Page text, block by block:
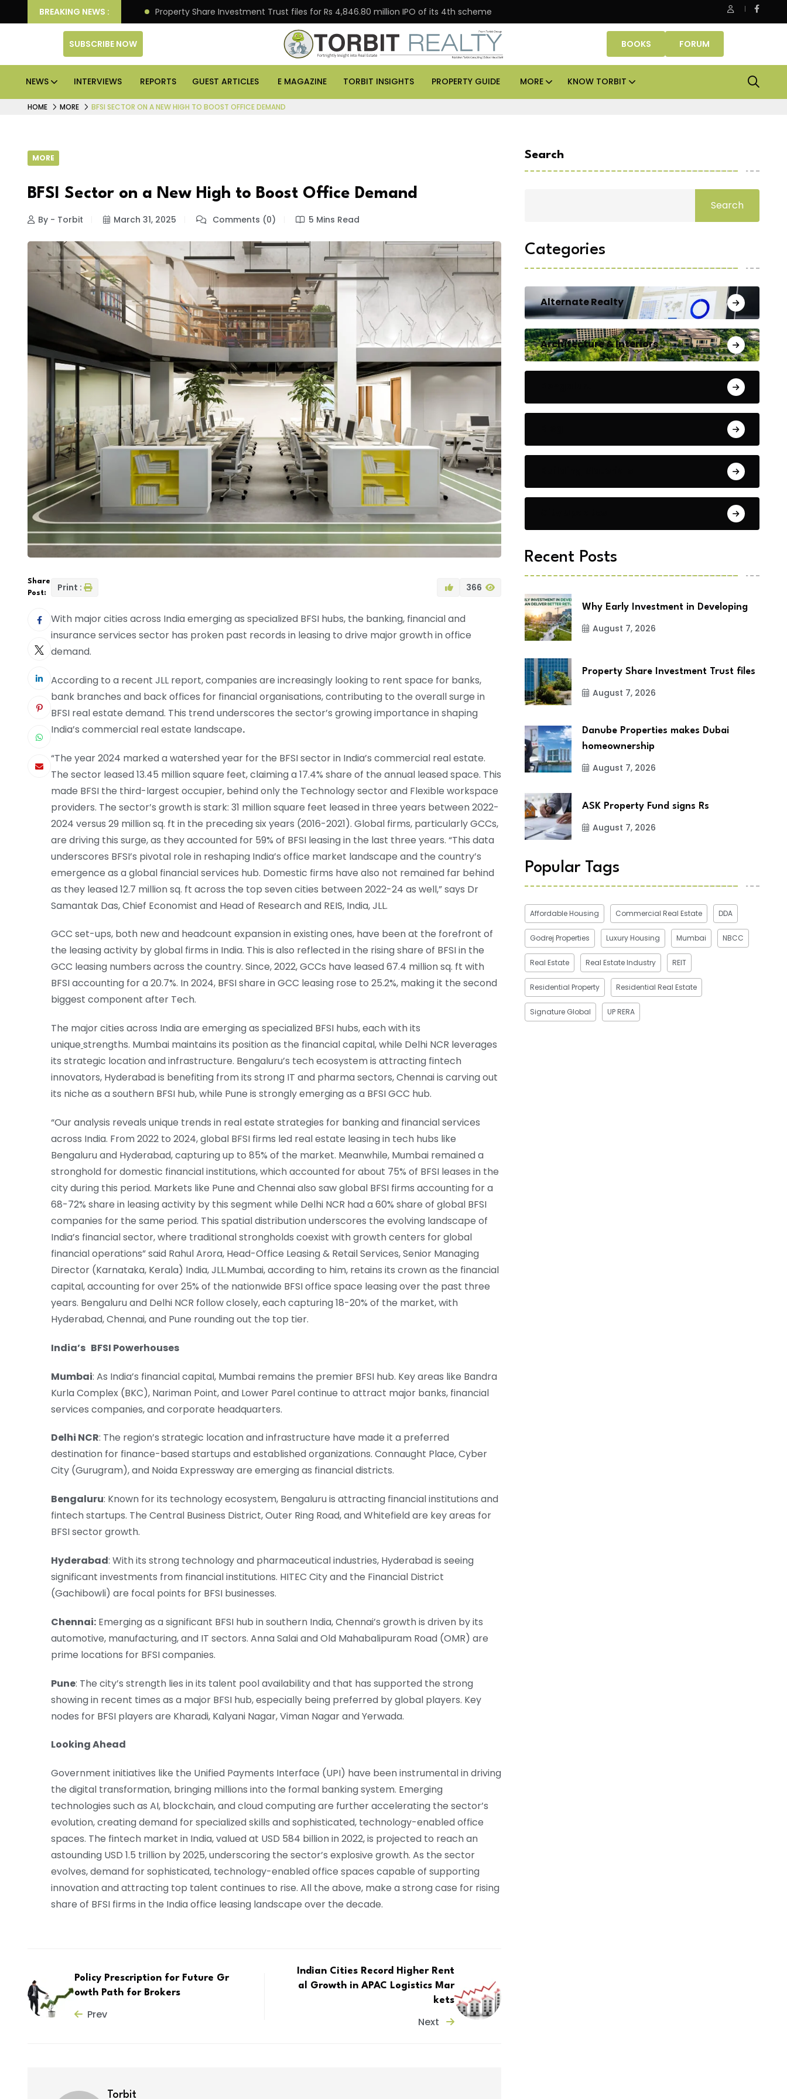
BREAKING NEWS :
Deliver Better Returns. Property Share Investment Trust files for Rs 4,846.80 million IPO of its 4th scheme Danube Properties makes Dubai homeownership easier
SUBSCRIBE NOW BOOKS FORUM
NEWS INTERVIEWS REPORTS GUEST ARTICLES E MAGAZINE TORBIT INSIGHTS PROPERTY GUIDE MORE KNOW TORBIT
HOME MORE BFSI SECTOR ON A NEW HIGH TO BOOST OFFICE DEMAND
MORE
BFSI Sector on a New High to Boost Office Demand
By - Torbit March 31, 2025 Comments (0) 5 Mins Read
Share
Post:
Print : 366
With major cities across India emerging as specialized BFSI hubs, the banking, financial and
insurance services sector has proken past records in leasing to drive major growth in office
demand.
According to a recent JLL report, companies are increasingly looking to rent space for banks,
bank branches and back offices for financial organisations, contributing to the overall surge in
BFSI real estate demand. This trend underscores the sector’s growing importance in shaping
India’s commercial real estate landscape.
“The year 2024 marked a watershed year for the BFSI sector in India’s commercial real estate.
The sector leased 13.45 million square feet, claiming a 17.4% share of the annual leased space. This
made BFSI the third-largest occupier, behind only the Technology sector and Flexible workspace
providers. The sector’s growth is stark: 31 million square feet leased in three years between 2022-
2024 versus 29 million sq. ft in the preceding six years (2016-2021). Global firms, particularly GCCs,
are driving this surge, as they accounted for 59% of BFSI leasing in the last three years. “This data
underscores BFSI’s pivotal role in reshaping India’s office market landscape and the country’s
emergence as a global financial services hub. Domestic firms have also not remained far behind
as they leased 12.7 million sq. ft across the top seven cities between 2022-24 as well,” says Dr
Samantak Das, Chief Economist and Head of Research and REIS, India, JLL.
GCC set-ups, both new and headcount expansion in existing ones, have been at the forefront of
the leasing activity by global firms in India. This is also reflected in the rising share of BFSI in the
GCC leasing numbers across the country. Since, 2022, GCCs have leased 67.4 million sq. ft with
BFSI accounting for a 20.7%. In 2024, BFSI share in GCC leasing rose to 25.2%, making it the second
biggest component after Tech.
The major cities across India are emerging as specialized BFSI hubs, each with its
unique strengths. Mumbai maintains its position as the financial capital, while Delhi NCR leverages
its strategic location and infrastructure. Bengaluru’s tech ecosystem is attracting fintech
innovators, Hyderabad is benefiting from its strong IT and pharma sectors, Chennai is carving out
its niche as a southern BFSI hub, while Pune is strongly emerging as a BFSI GCC hub.
“Our analysis reveals unique trends in real estate strategies for banking and financial services
across India. From 2022 to 2024, global BFSI firms led real estate leasing in tech hubs like
Bengaluru and Hyderabad, capturing up to 85% of the market. Meanwhile, Mumbai remained a
stronghold for domestic financial institutions, which accounted for about 75% of BFSI leases in the
city during this period. Markets like Pune and Chennai also saw global BFSI firms accounting for a
68-72% share in leasing activity by this segment while Delhi NCR had a 60% share of global BFSI
companies for the same period. This spatial distribution underscores the evolving landscape of
India’s financial sector, where traditional strongholds coexist with growth centers for global
financial operations” said Rahul Arora, Head-Office Leasing & Retail Services, Senior Managing
Director (Karnataka, Kerala) India, JLL.Mumbai, according to him, retains its crown as the financial
capital, accounting for over 25% of the nationwide BFSI office space leasing over the past three
years. Bengaluru and Delhi NCR follow closely, each capturing 18-20% of the market, with
Hyderabad, Chennai, and Pune rounding out the top tier.
India’s BFSI Powerhouses
Mumbai: As India’s financial capital, Mumbai remains the premier BFSI hub. Key areas like Bandra
Kurla Complex (BKC), Nariman Point, and Lower Parel continue to attract major banks, financial
services companies, and corporate headquarters.
Delhi NCR: The region’s strategic location and infrastructure have made it a preferred
destination for finance-based startups and established organizations. Connaught Place, Cyber
City (Gurugram), and Noida Expressway are emerging as financial districts.
Bengaluru: Known for its technology ecosystem, Bengaluru is attracting financial institutions and
fintech startups. The Central Business District, Outer Ring Road, and Whitefield are key areas for
BFSI sector growth.
Hyderabad: With its strong technology and pharmaceutical industries, Hyderabad is seeing
significant investments from financial institutions. HITEC City and the Financial District
(Gachibowli) are focal points for BFSI businesses.
Chennai: Emerging as a significant BFSI hub in southern India, Chennai’s growth is driven by its
automotive, manufacturing, and IT sectors. Anna Salai and Old Mahabalipuram Road (OMR) are
prime locations for BFSI companies.
Pune: The city’s strength lies in its talent pool availability and that has supported the strong
showing in recent times as a major BFSI hub, especially being preferred by global players. Key
nodes for BFSI players are Kharadi, Kalyani Nagar, Viman Nagar and Yerwada.
Looking Ahead
Government initiatives like the Unified Payments Interface (UPI) have been instrumental in driving
the digital transformation, bringing millions into the formal banking system. Emerging
technologies such as AI, blockchain, and cloud computing are further accelerating the sector’s
evolution, creating demand for specialized skills and sophisticated, technology-enabled office
spaces. The fintech market in India, valued at USD 584 billion in 2022, is projected to reach an
astounding USD 1.5 trillion by 2025, underscoring the sector’s explosive growth. As the sector
evolves, demand for sophisticated, technology-enabled office spaces capable of supporting
innovation and attracting top talent continues to rise. All the above, make a strong case for rising
share of BFSI firms in the India office leasing landscape over the decade.
Policy Prescription for Future Gr
owth Path for Brokers
Prev
Indian Cities Record Higher Rent
al Growth in APAC Logistics Mar
kets
Next
Torbit
Search
Search
Categories
Alternate Realty
Architecture & Interiors
Recent Posts
Why Early Investment in Developing
August 7, 2026
Property Share Investment Trust files
August 7, 2026
Danube Properties makes Dubai
homeownership
August 7, 2026
ASK Property Fund signs Rs
August 7, 2026
Popular Tags
Affordable Housing Commercial Real Estate DDA
Godrej Properties Luxury Housing Mumbai NBCC
Real Estate Real Estate Industry REIT
Residential Property Residential Real Estate
Signature Global UP RERA